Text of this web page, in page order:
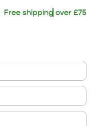
Free shipping over £75